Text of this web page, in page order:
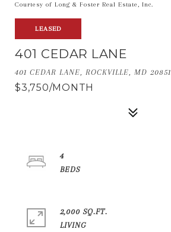
Courtesy of Long & Foster Real Estate, Inc.
LEASED
401 CEDAR LANE
401 CEDAR LANE, ROCKVILLE, MD 20851
$3,750/MONTH
4
2,000 SQ.FT.
LIVING